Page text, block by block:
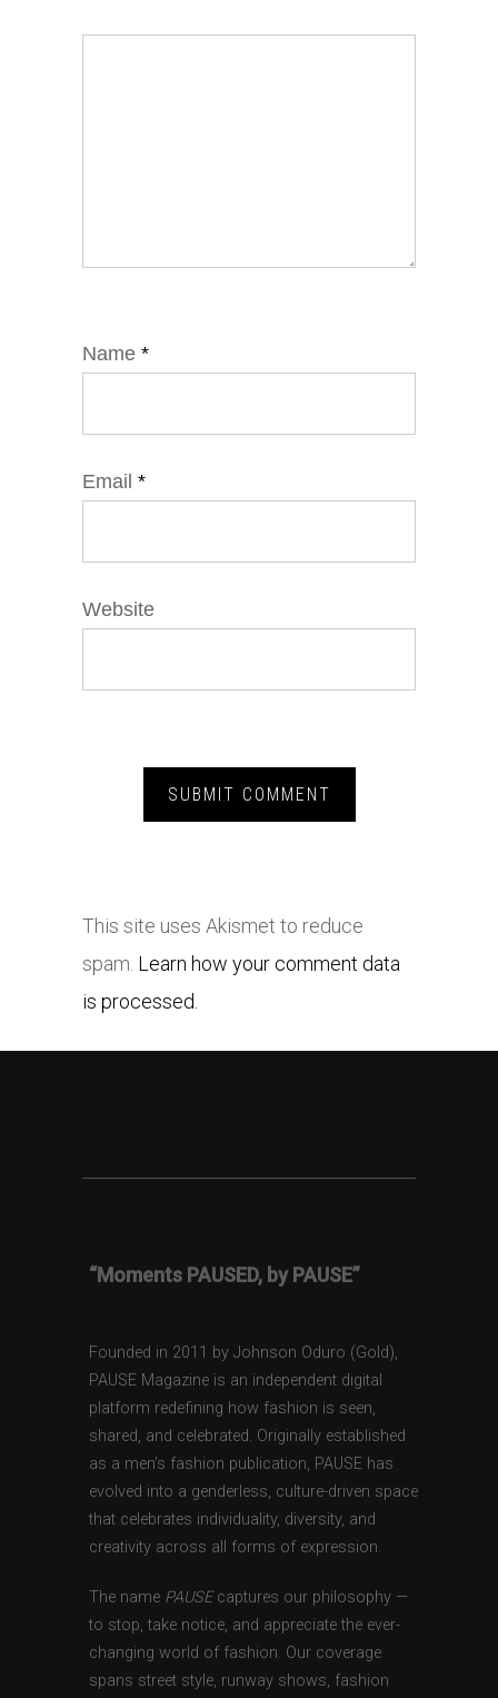
Name *
Email *
Website
This site uses Akismet to reduce
spam. Learn how your comment data
is processed.
“Moments PAUSED, by PAUSE”
Founded in 2011 by Johnson Oduro (Gold),
PAUSE Magazine is an independent digital
platform redefining how fashion is seen,
shared, and celebrated. Originally established
as a men’s fashion publication, PAUSE has
evolved into a genderless, culture-driven space
that celebrates individuality, diversity, and
creativity across all forms of expression.
The name PAUSEcaptures our philosophy —
to stop, take notice, and appreciate the ever-
changing world of fashion. Our coverage
spans street style, runway shows, fashion